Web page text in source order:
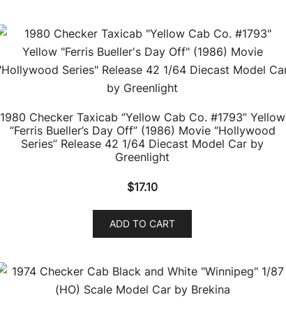
1980 Checker Taxicab “Yellow Cab Co. #1793” Yellow
“Ferris Bueller’s Day Off” (1986) Movie “Hollywood
Series” Release 42 1/64 Diecast Model Car by
Greenlight
$17.10
ADD TO CART